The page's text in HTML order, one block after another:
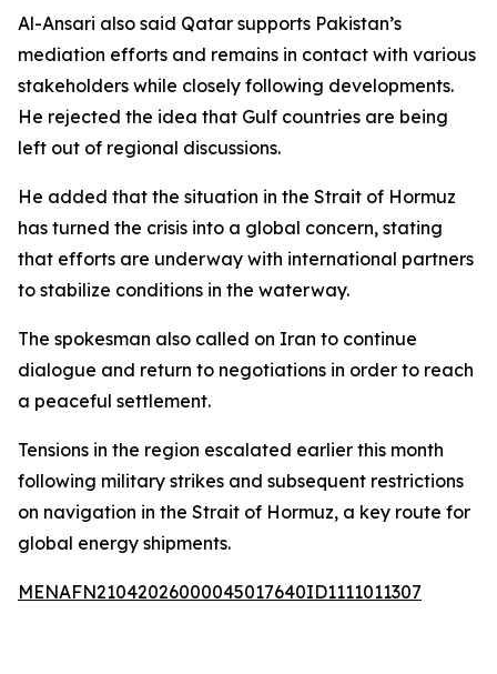
Al-Ansari also said Qatar supports Pakistan’s
mediation efforts and remains in contact with various
stakeholders while closely following developments.
He rejected the idea that Gulf countries are being
left out of regional discussions.
He added that the situation in the Strait of Hormuz
has turned the crisis into a global concern, stating
that efforts are underway with international partners
to stabilize conditions in the waterway.
The spokesman also called on Iran to continue
dialogue and return to negotiations in order to reach
a peaceful settlement.
Tensions in the region escalated earlier this month
following military strikes and subsequent restrictions
on navigation in the Strait of Hormuz, a key route for
global energy shipments.
MENAFN21042026000045017640ID1111011307